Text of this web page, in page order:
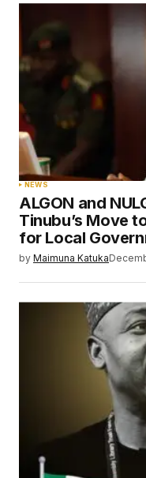
NEWS
ALGON and
Tinubu’s Move
for Local
by Maimuna Katuka